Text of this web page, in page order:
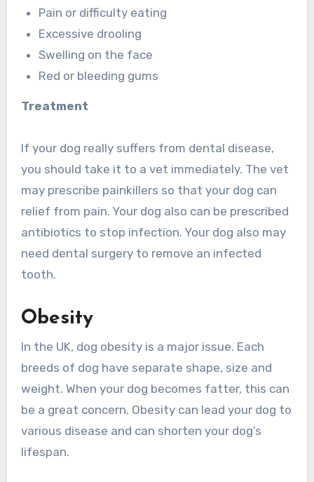
Pain or difficulty eating
Excessive drooling
Swelling on the face
Red or bleeding gums
Treatment
If your dog really suffers from dental disease,
you should take it to a vet immediately. The vet
may prescribe painkillers so that your dog can
relief from pain. Your dog also can be prescribed
antibiotics to stop infection. Your dog also may
need dental surgery to remove an infected
tooth.
Obesity
In the UK, dog obesity is a major issue. Each
breeds of dog have separate shape, size and
weight. When your dog becomes fatter, this can
be a great concern. Obesity can lead your dog to
various disease and can shorten your dog’s
lifespan.